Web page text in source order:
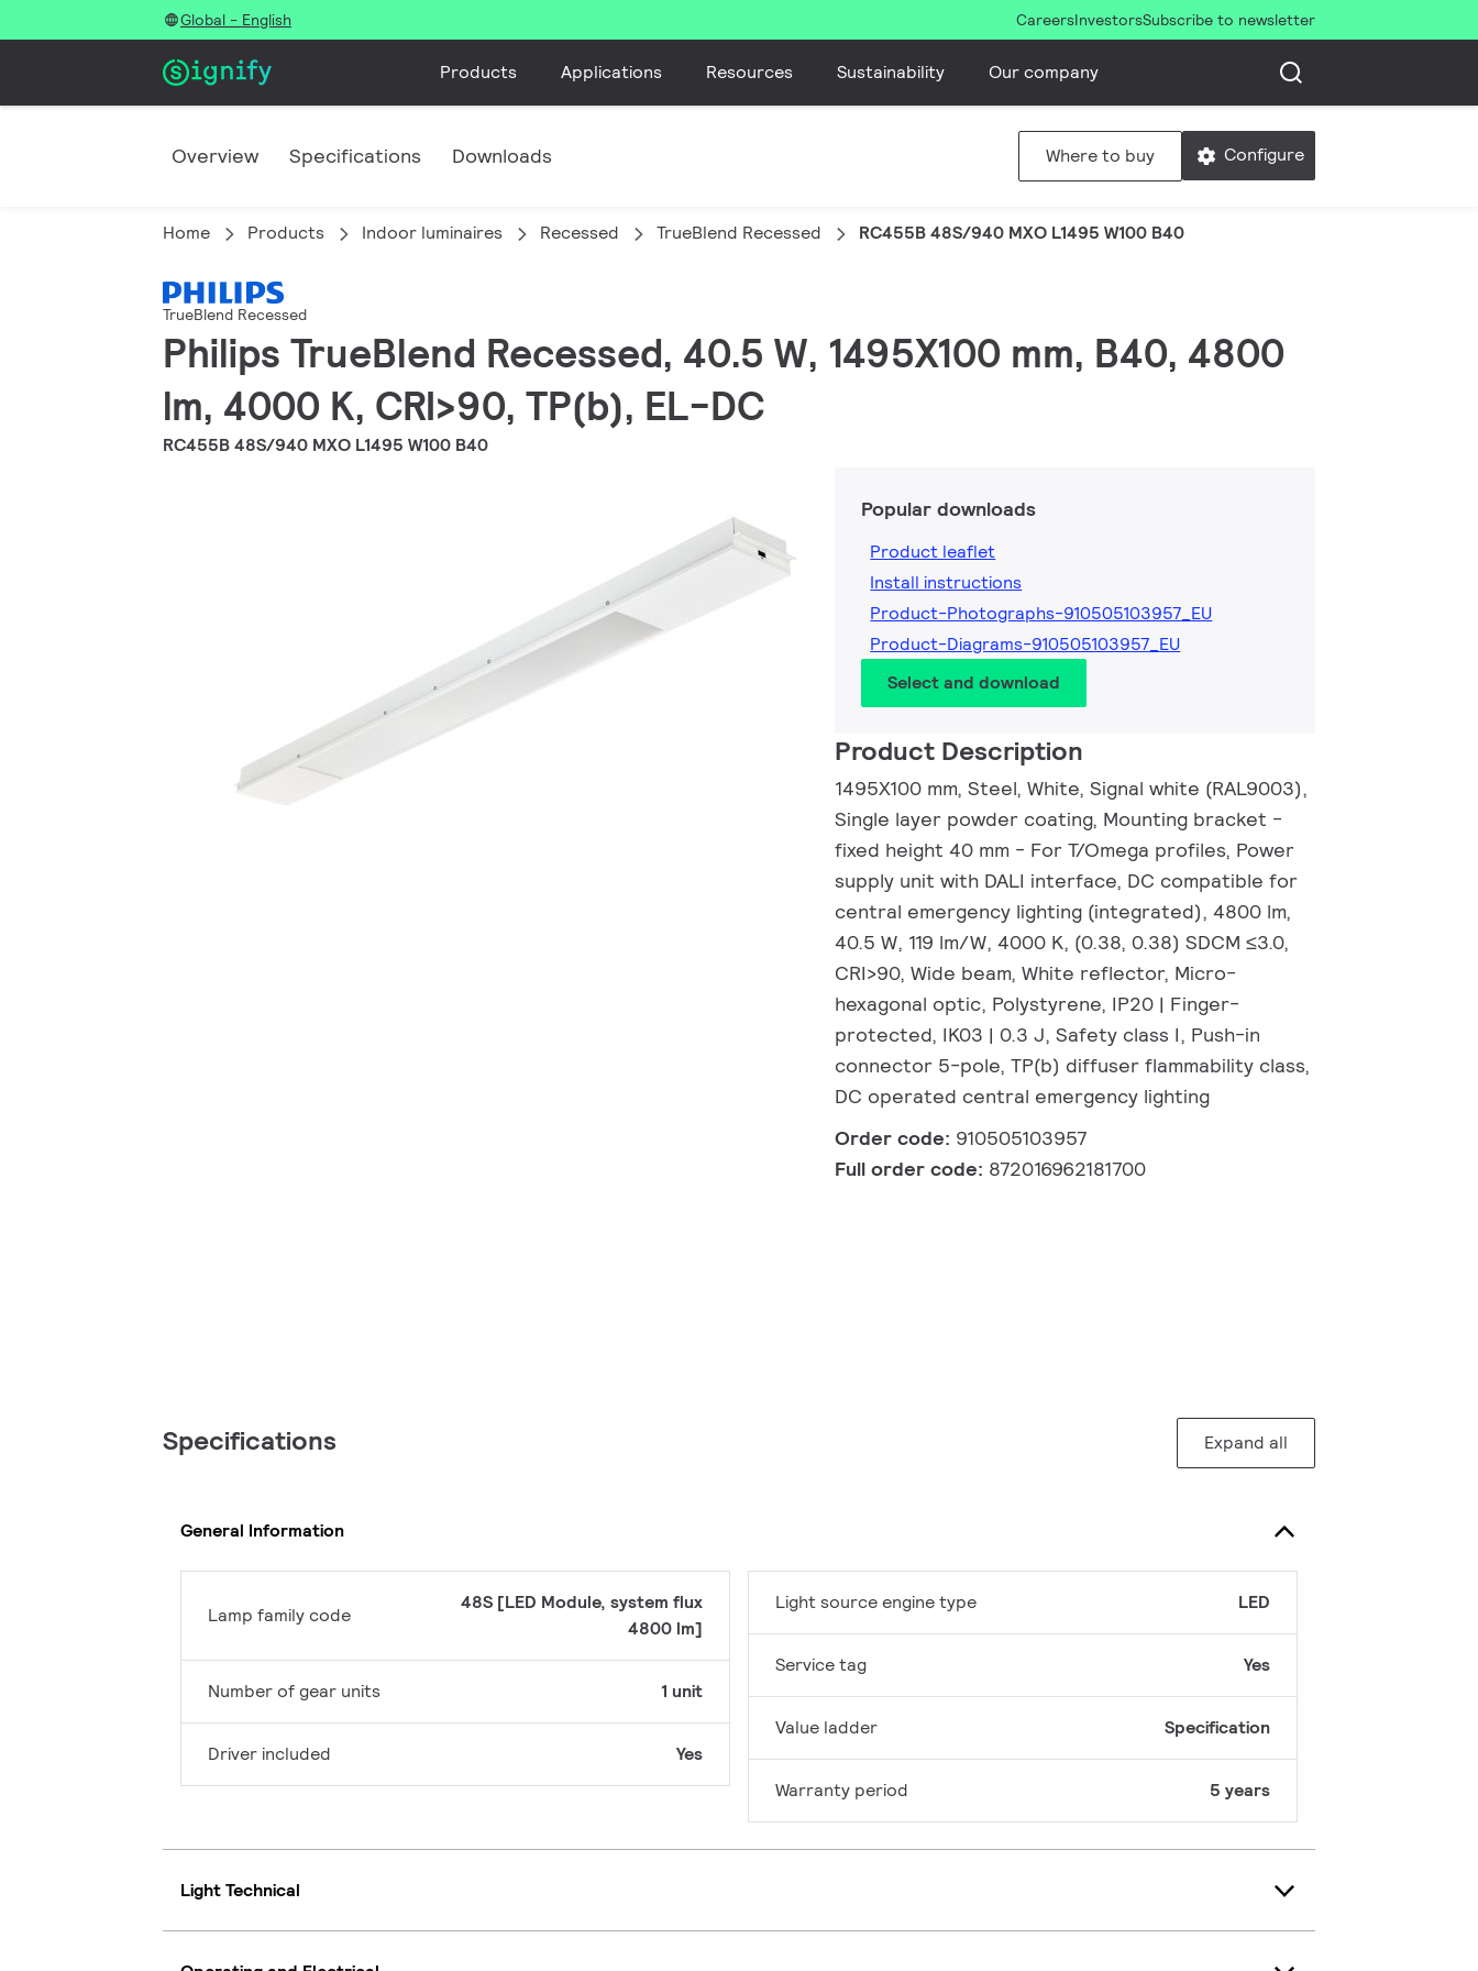
Global - English CareersInvestorsSubscribe to newsletter
Products Applications Resources Sustainability Our company
Overview Specifications Downloads Where to buy Configure
Home Products Indoor luminaires Recessed TrueBlend Recessed RC455B 48S/940 MXO L1495 W100 B40
TrueBlend Recessed
Philips TrueBlend Recessed, 40.5 W, 1495X100 mm, B40, 4800
lm, 4000 K, CRI>90, TP(b), EL-DC
RC455B 48S/940 MXO L1495 W100 B40
Popular downloads
Product leaflet
Install instructions
Product-Photographs-910505103957_EU
Product-Diagrams-910505103957_EU
Select and download
Product Description
1495X100 mm, Steel, White, Signal white (RAL9003),
Single layer powder coating, Mounting bracket -
fixed height 40 mm - For T/Omega profiles, Power
supply unit with DALI interface, DC compatible for
central emergency lighting (integrated), 4800 lm,
40.5 W, 119 lm/W, 4000 K, (0.38, 0.38) SDCM ≤3.0,
CRI>90, Wide beam, White reflector, Micro-
hexagonal optic, Polystyrene, IP20 | Finger-
protected, IK03 | 0.3 J, Safety class I, Push-in
connector 5-pole, TP(b) diffuser flammability class,
DC operated central emergency lighting
Order code: 910505103957
Full order code: 872016962181700
Specifications Expand all
General Information
Lamp family code
48S [LED Module, system flux
4800 lm]
Number of gear units 1 unit
Driver included Yes
Light source engine type LED
Service tag Yes
Value ladder Specification
Warranty period 5 years
Light Technical